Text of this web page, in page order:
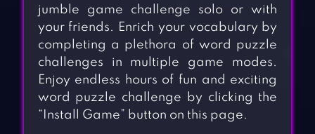
jumble game challenge solo or with
your friends. Enrich your vocabulary by
completing a plethora of word puzzle
challenges in multiple game modes.
Enjoy endless hours of fun and exciting
word puzzle challenge by clicking the
“Install Game” button on this page.